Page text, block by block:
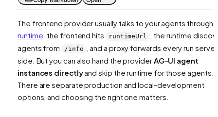
The frontend provider usually talks to your agents through
runtime: the frontend hits runtimeUrl
, the runtime
agents from
/info
, and a proxy forwards every run
side. But you can also hand the providerAG-UI agent
instances directlyand skip the runtime for those agents.
There are separate production and local-development
options, and choosing the right one matters.